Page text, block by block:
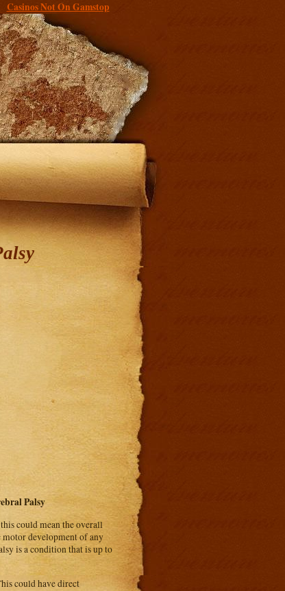
Casinos Not On Gamstop
Palsy
could mean the overall
development of any
is a condition that is up to
could have direct